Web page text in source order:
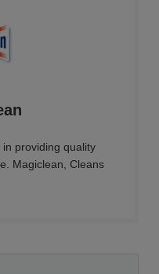
providing quality
Magiclean, Cleans